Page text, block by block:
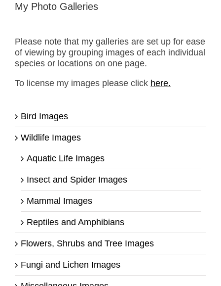
My Photo Galleries
Please note that my galleries are set up for ease
of viewing by grouping images of each individual
species or locations on one page.
To license my images please click here.
Bird Images
Wildlife Images
Aquatic Life Images
Insect and Spider Images
Mammal Images
Reptiles and Amphibians
Flowers, Shrubs and Tree Images
Fungi and Lichen Images